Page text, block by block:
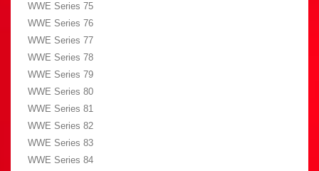
WWE Series 75
WWE Series 76
WWE Series 77
WWE Series 78
WWE Series 79
WWE Series 80
WWE Series 81
WWE Series 82
WWE Series 83
WWE Series 84